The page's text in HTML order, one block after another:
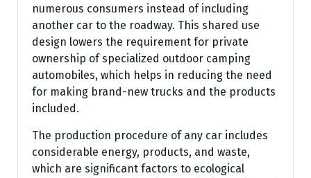
numerous consumers instead of including
another car to the roadway. This shared use
design lowers the requirement for private
ownership of specialized outdoor camping
automobiles, which helps in reducing the need
for making brand-new trucks and the products
included.
The production procedure of any car includes
considerable energy, products, and waste,
which are significant factors to ecological